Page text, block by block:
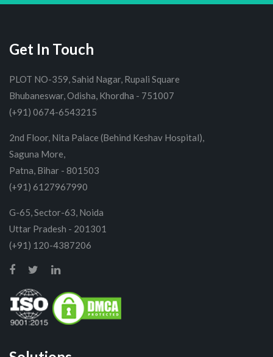
Get In Touch
PLOT NO-359, Sahid Nagar, Rupali Square
Bhubaneswar, Odisha, Khordha - 751007
(+91) 0674-6543215
2nd Floor, Nita Palace (Behind Keshav Hospital),
Saguna More,
Patna, Bihar - 801503
(+91) 6127967990
G-65, Sector-63, Noida
Uttar Pradesh - 201301
(+91) 120-4387206